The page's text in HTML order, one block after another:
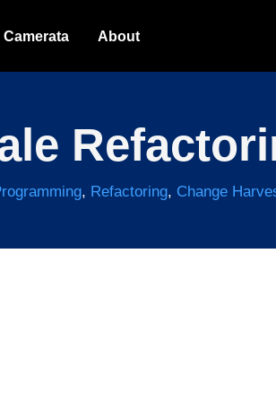
Camerata About
, Refactoring, Change